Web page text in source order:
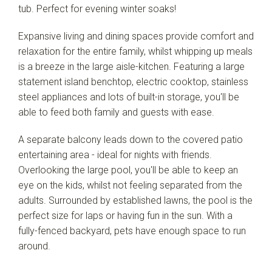
tub. Perfect for evening winter soaks!
Expansive living and dining spaces provide comfort and
relaxation for the entire family, whilst whipping up meals
is a breeze in the large aisle-kitchen. Featuring a large
statement island benchtop, electric cooktop, stainless
steel appliances and lots of built-in storage, you'll be
able to feed both family and guests with ease.
A separate balcony leads down to the covered patio
entertaining area - ideal for nights with friends.
Overlooking the large pool, you'll be able to keep an
eye on the kids, whilst not feeling separated from the
adults. Surrounded by established lawns, the pool is the
perfect size for laps or having fun in the sun. With a
fully-fenced backyard, pets have enough space to run
around.